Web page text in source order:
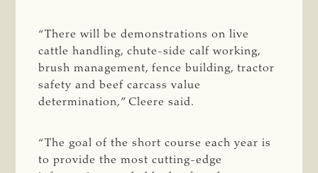
“There will be demonstrations on live
cattle handling, chute-side calf working,
brush management, fence building, tractor
safety and beef carcass value
determination,” Cleere said.
“The goal of the short course each year is
to provide the most cutting-edge